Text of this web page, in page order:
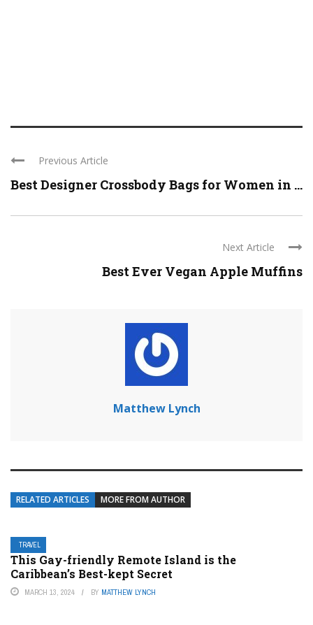
Previous Article
Best Designer Crossbody Bags for Women in ...
Next Article
Best Ever Vegan Apple Muffins
Matthew Lynch
RELATED ARTICLES MORE FROM AUTHOR
TRAVEL
This Gay-friendly Remote Island is the
Caribbean’s Best-kept Secret
MARCH 13, 2024 BY MATTHEW LYNCH